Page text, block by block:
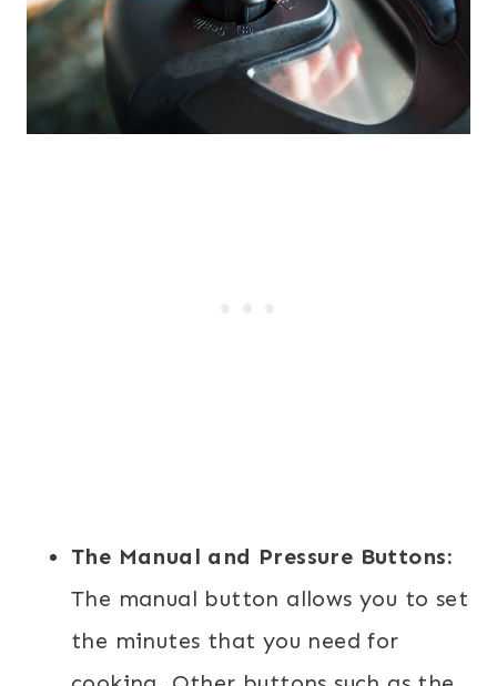
The Manual and Pressure Buttons:
The manual button allows you to set
the minutes that you need for